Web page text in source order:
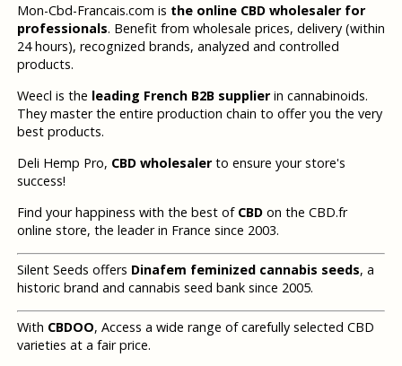
Mon-Cbd-Francais.com is the online CBD wholesaler for
professionals. Benefit from wholesale prices, delivery (within
24 hours), recognized brands, analyzed and controlled
products.
Weecl is the leading French B2B supplierin cannabinoids.
They master the entire production chain to offer you the very
best products.
Deli Hemp Pro, CBD wholesalerto ensure your store's
success!
Find your happiness with the best of CBDon the CBD.fr
online store, the leader in France since 2003.
Silent Seeds offers Dinafem feminized cannabis seeds, a
historic brand and cannabis seed bank since 2005.
With CBDOO, Access a wide range of carefully selected CBD
varieties at a fair price.